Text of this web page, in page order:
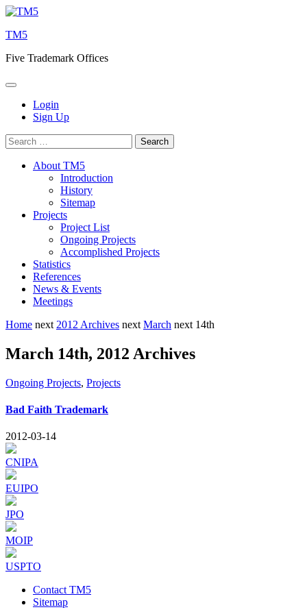
Skip
content
TM5
Five Trademark Offices
Login
Sign Up
Search
for:
About TM5
Introduction
History
Sitemap
Projects
Project List
Ongoing Projects
Accomplished Projects
Statistics
References
News & Events
Meetings
Home next 2012 Archives next March next 14th
March 14th, 2012 Archives
Ongoing Projects, Projects
Bad Faith Trademark
2012-03-14
CNIPA
EUIPO
JPO
MOIP
USPTO
Contact TM5
Sitemap